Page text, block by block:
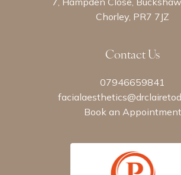
Chorley, PR7 7JZ
Contact Us
07946659841
Book an Appointment